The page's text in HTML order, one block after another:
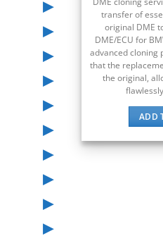
▸
▸
▸
▸
▸
▸
▸
▸
▸
transfer of
original DME
DME/ECU for
advanced cloning
that the
the original,
ADD